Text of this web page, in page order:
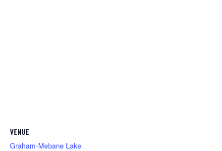
VENUE
Graham-Mebane Lake